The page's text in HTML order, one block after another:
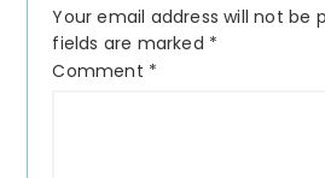
Your email address will not be
fields are marked *
Comment *